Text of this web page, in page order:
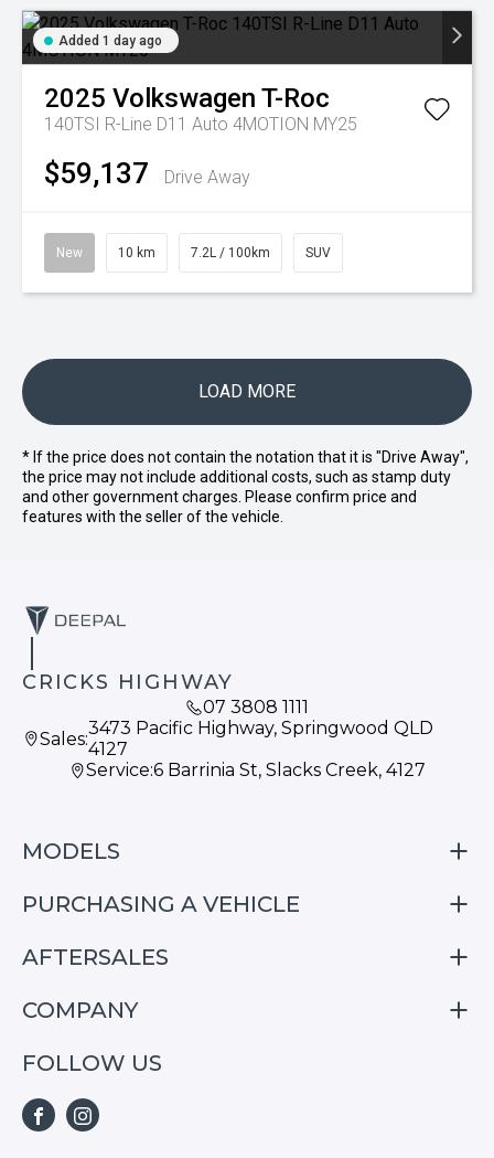
Added 1 day ago
2025 Volkswagen T-Roc
140TSI R-Line D11 Auto 4MOTION MY25
$59,137 Drive Away
New 10 km 7.2L / 100km SUV
LOAD MORE
* If the price does not contain the notation that it is "Drive Away",
the price may not include additional costs, such as stamp duty
and other government charges. Please confirm price and
features with the seller of the vehicle.
CRICKS HIGHWAY
07 3808 1111
Sales:3473 Pacific Highway, Springwood QLD
4127
Service:6 Barrinia St, Slacks Creek, 4127
MODELS
S05
S07
PURCHASING A VEHICLE
Finance
Special Offers
AFTERSALES
Service
Repair & Service Information
COMPANY
Home
S05
FOLLOW US